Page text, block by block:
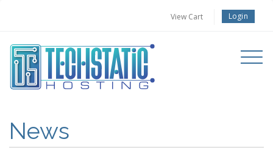
View Cart Login
Toggle
News